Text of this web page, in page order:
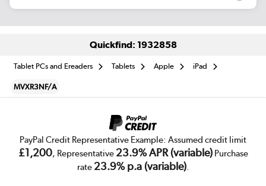
Quickfind: 1932858
Tablet PCs and Ereaders Tablets Apple iPad
MVXR3NF/A
PayPal Credit Representative Example: Assumed credit limit
£1,200, Representative 23.9% APR (variable)Purchase
rate 23.9% p.a (variable).